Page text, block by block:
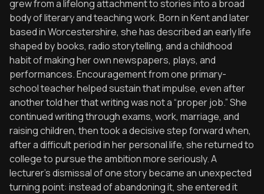
grew from a lifelong attachment to stories into a broad
body of literary and teaching work. Born in Kent and later
based in Worcestershire, she has described an early life
shaped by books, radio storytelling, and a childhood
habit of making her own newspapers, plays, and
performances. Encouragement from one primary-
school teacher helped sustain that impulse, even after
another told her that writing was not a “proper job.” She
continued writing through exams, work, marriage, and
raising children, then took a decisive step forward when,
after a difficult period in her personal life, she returned to
college to pursue the ambition more seriously. A
lecturer’s dismissal of one story became an unexpected
turning point: instead of abandoning it, she entered it